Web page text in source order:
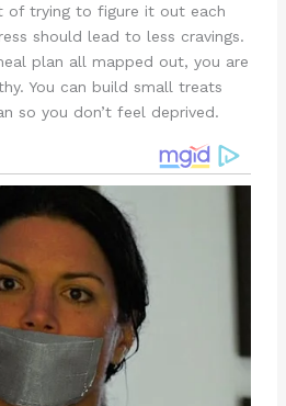
of trying to figure it out each
should lead to less cravings.
plan all mapped out, you are
You can build small treats
so you don’t feel deprived.